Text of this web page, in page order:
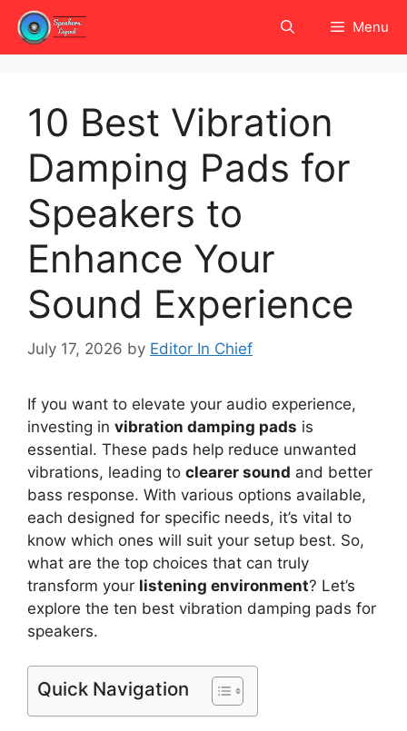
Skip
content
Menu
10 Best Vibration
Damping Pads for
Speakers to
Enhance Your
Sound Experience
July 17, 2026 by Editor In Chief
If you want to elevate your audio experience,
investing in vibration damping pads is
essential. These pads help reduce unwanted
vibrations, leading to clearer sound and better
bass response. With various options available,
each designed for specific needs, it’s vital to
know which ones will suit your setup best. So,
what are the top choices that can truly
transform your listening environment? Let’s
explore the ten best vibration damping pads for
speakers.
Quick Navigation